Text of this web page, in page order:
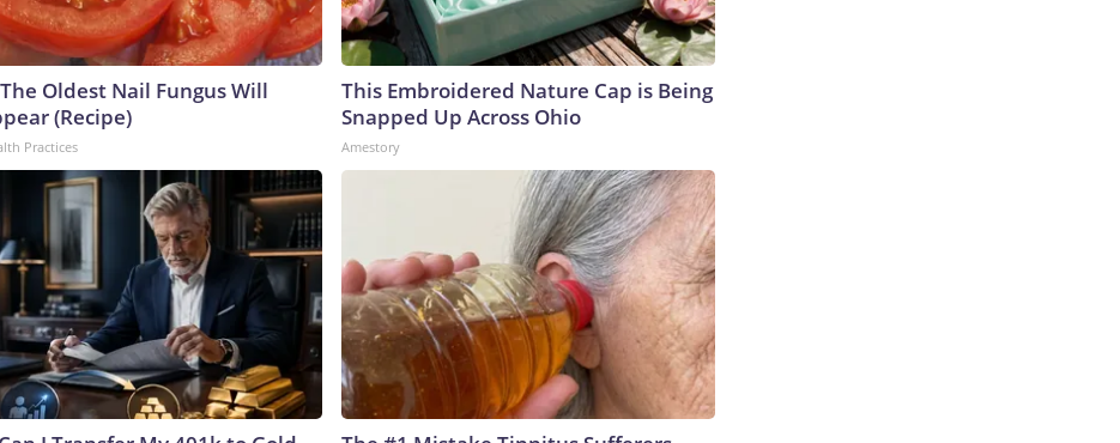
Oldest Nail Fungus Will
(Recipe)
Practices
This Embroidered Nature Cap is Being
Snapped Up Across Ohio
Amestory